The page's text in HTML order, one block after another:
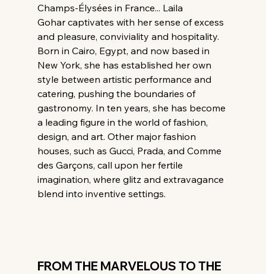
Champs-Élysées in France... Laila
Gohar captivates with her sense of excess
and pleasure, conviviality and hospitality.
Born in Cairo, Egypt, and now based in
New York, she has established her own
style between artistic performance and
catering, pushing the boundaries of
gastronomy. In ten years, she has become
a leading figure in the world of fashion,
design, and art. Other major fashion
houses, such as Gucci, Prada, and Comme
des Garçons, call upon her fertile
imagination, where glitz and extravagance
blend into inventive settings.
FROM THE MARVELOUS TO THE